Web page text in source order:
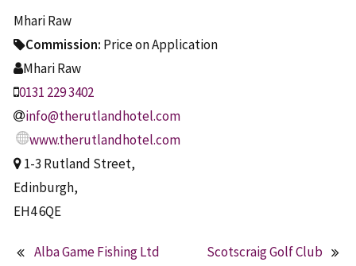
Mhari Raw
Commission: Price on Application
Mhari Raw
0131 229 3402
info@therutlandhotel.com
www.therutlandhotel.com
1-3 Rutland Street,
Edinburgh,
EH4 6QE
Alba Game Fishing Ltd Scotscraig Golf Club